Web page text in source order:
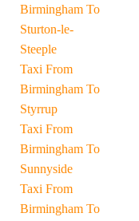
Birmingham To
Sturton-le-
Steeple
Taxi From
Birmingham To
Styrrup
Taxi From
Birmingham To
Sunnyside
Taxi From
Birmingham To